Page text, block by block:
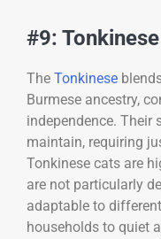
#9:
The Tonkinese
Burmese ancestry,
independence. Their
maintain, requiring
Tonkinese cats are
are not particularly
adaptable to
households to quiet